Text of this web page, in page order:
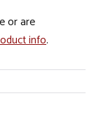
or are
info.